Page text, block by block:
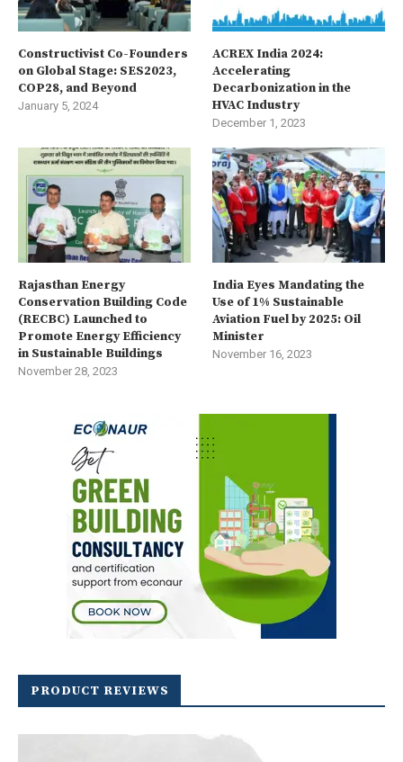
Constructivist Co-Founders
on Global Stage: SES2023,
COP28, and Beyond
January 5, 2024
ACREX India 2024:
Accelerating
Decarbonization in the
HVAC Industry
December 1, 2023
Rajasthan Energy
Conservation Building Code
(RECBC) Launched to
Promote Energy Efficiency
in Sustainable Buildings
November 28, 2023
India Eyes Mandating the
Use of 1% Sustainable
Aviation Fuel by 2025: Oil
Minister
November 16, 2023
PRODUCT REVIEWS